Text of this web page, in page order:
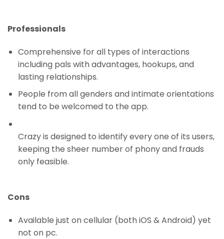
Professionals
Comprehensive for all types of interactions
including pals with advantages, hookups, and
lasting relationships.
People from all genders and intimate orientations
tend to be welcomed to the app.
Crazy is designed to identify every one of its users,
keeping the sheer number of phony and frauds
only feasible.
Cons
Available just on cellular (both iOS & Android) yet
not on pc.